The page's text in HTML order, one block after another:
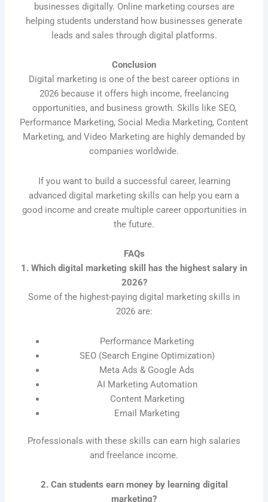
businesses digitally. Online marketing courses are
helping students understand how businesses generate
leads and sales through digital platforms.
Conclusion
Digital marketing is one of the best career options in
2026 because it offers high income, freelancing
opportunities, and business growth. Skills like SEO,
Performance Marketing, Social Media Marketing, Content
Marketing, and Video Marketing are highly demanded by
companies worldwide.
If you want to build a successful career, learning
advanced digital marketing skills can help you earn a
good income and create multiple career opportunities in
the future.
FAQs
1. Which digital marketing skill has the highest salary in
2026?
Some of the highest-paying digital marketing skills in
2026 are:
Performance Marketing
SEO (Search Engine Optimization)
Meta Ads & Google Ads
AI Marketing Automation
Content Marketing
Email Marketing
Professionals with these skills can earn high salaries
and freelance income.
2. Can students earn money by learning digital
marketing?